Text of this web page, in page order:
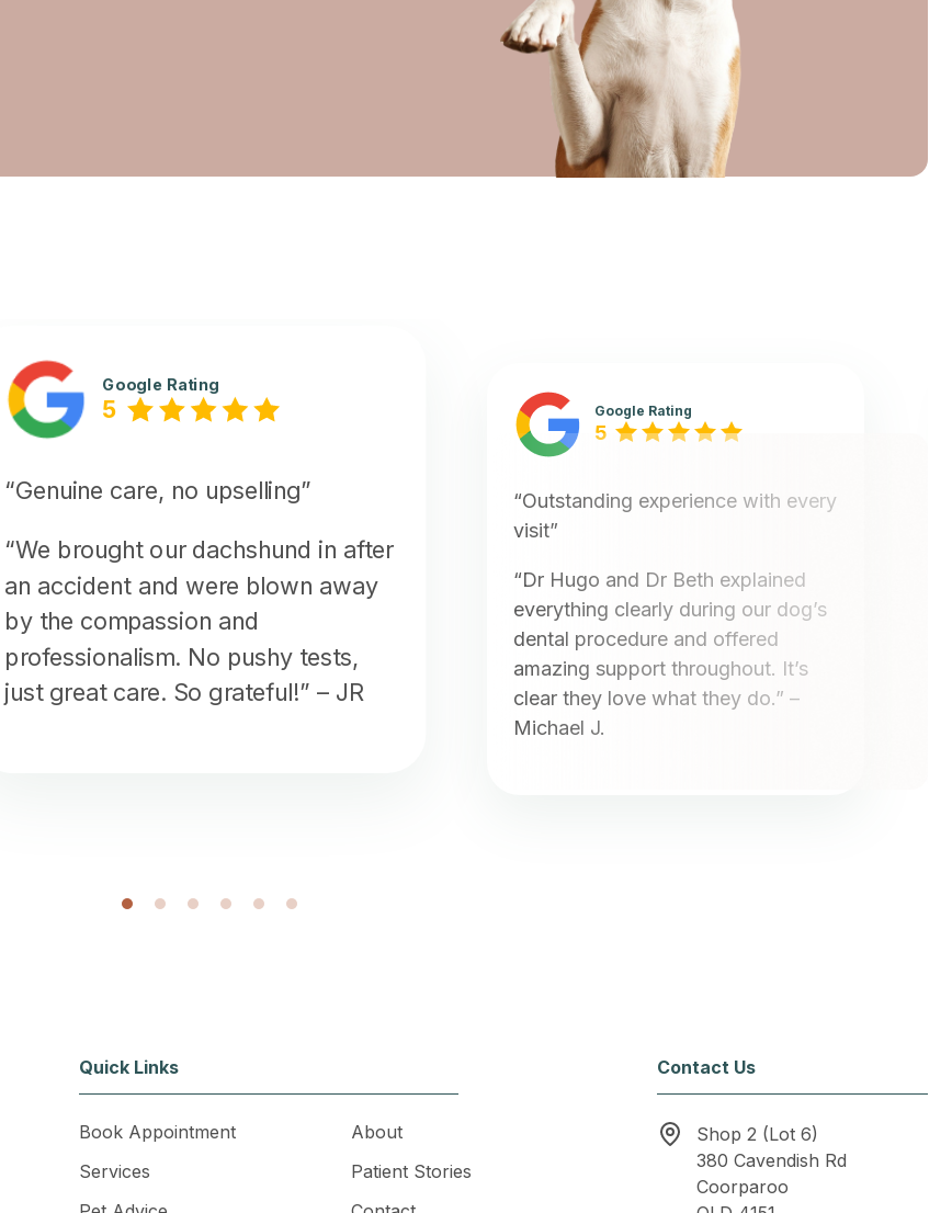
Google Rating
5
“Genuine care, no upselling”
“We brought our dachshund in after
an accident and were blown away
by the compassion and
professionalism. No pushy tests,
just great care. So grateful!” – JR
Google Rating
5
“Outstanding experience with every
visit”
“Dr Hugo and Dr Beth explained
everything clearly during our dog’s
dental procedure and offered
amazing support throughout. It’s
clear they love what they do.” –
Michael J.
1 2 3 4 5 6
Quick Links
Book Appointment
About
Services
Patient Stories
Contact Us
Shop 2 (Lot 6)
380 Cavendish Rd
Coorparoo